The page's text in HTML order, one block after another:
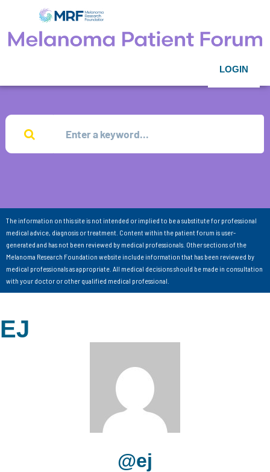
LOGIN
The information on this site is not intended or implied to be a substitute for professional
medical advice, diagnosis or treatment. Content within the patient forum is user-
generated and has not been reviewed by medical professionals. Other sections of the
Melanoma Research Foundation website include information that has been reviewed by
medical professionals as appropriate. All medical decisions should be made in consultation
with your doctor or other qualified medical professional.
EJ
@ej